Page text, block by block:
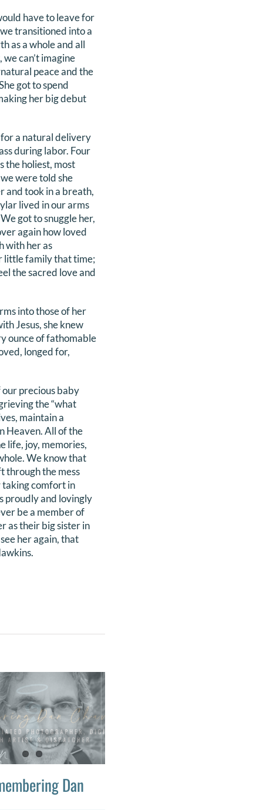
have to leave for
transitioned into a
as a whole and all
can’t imagine
peace and the
got to spend
her big debut
a natural delivery
during labor. Four
the holiest, most
were told she
and took in a breath,
lived in our arms
got to snuggle her,
again how loved
with her as
little family that time;
the sacred love and
into those of her
Jesus, she knew
ounce of fathomable
longed for,
our precious baby
the “what
maintain a
Heaven. All of the
life, joy, memories,
We know that
through the mess
taking comfort in
proudly and lovingly
be a member of
as their big sister in
her again, that
Dan